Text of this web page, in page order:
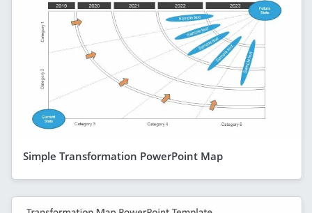
Simple Transformation PowerPoint Map